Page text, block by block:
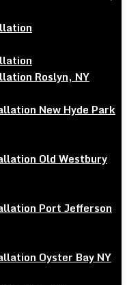
Roslyn, NY
New Hyde Park
Old Westbury
Port Jefferson
Oyster Bay NY